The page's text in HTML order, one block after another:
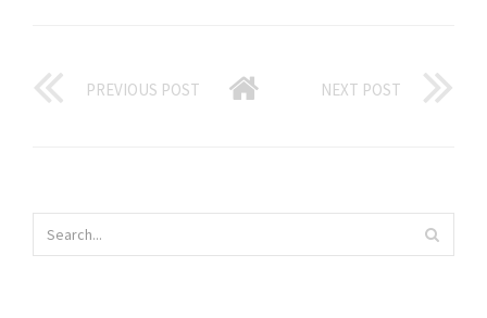
PREVIOUS POST NEXT POST